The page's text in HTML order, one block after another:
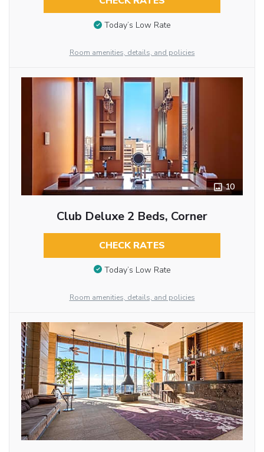
Today’s Low Rate
Room amenities, details, and policies
10
Club Deluxe 2 Beds, Corner
CHECK RATES
Today’s Low Rate
Room amenities, details, and policies